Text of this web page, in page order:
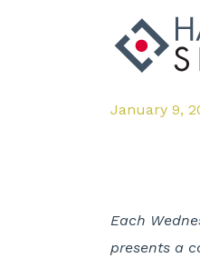
January 9,
Each
presents a